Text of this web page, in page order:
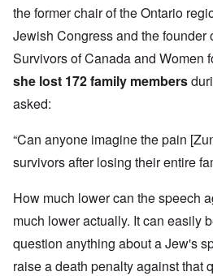
the former chair of the Ontario
Jewish Congress and the founder
Survivors of Canada and Women
she lost 172 family members
asked:
“Can anyone imagine the pain
survivors after losing their entire
How much lower can the speech
much lower actually. It can easily
question anything about a Jew's
raise a death penalty against that